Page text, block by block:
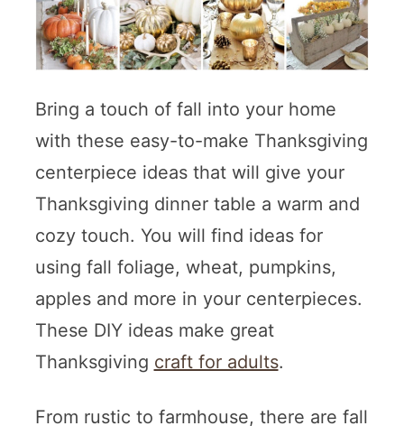
Bring a touch of fall into your home
with these easy-to-make Thanksgiving
centerpiece ideas that will give your
Thanksgiving dinner table a warm and
cozy touch. You will find ideas for
using fall foliage, wheat, pumpkins,
apples and more in your centerpieces.
These DIY ideas make great
Thanksgiving craft for adults.
From rustic to farmhouse, there are fall